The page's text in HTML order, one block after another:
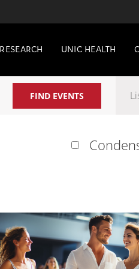
RESEARCH UNIC HEALTH
FIND EVENTS